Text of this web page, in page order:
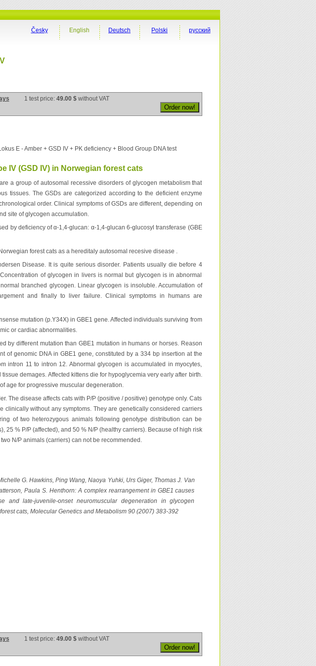
русский
Polski
Deutsch
English
Česky
1 test price: 49.00 $ without VAT
E - Amber + GSD IV + PK deficiency + Blood Group DNA test
IV (GSD IV) in Norwegian forest cats
a group of autosomal recessive disorders of glycogen metabolism that
tissues. The GSDs are categorized according to the deficient enzyme
order. Clinical symptoms of GSDs are different, depending on
site of glycogen accumulation.
by deficiency of α-1,4-glucan: α-1,4-glucan 6-glucosyl transferase (GBE
forest cats as a hereditaly autosomal recesive disease .
Disease. It is quite serious disorder. Patients usually die before 4
of glycogen in livers is normal but glycogen is in abnormal
branched glycogen. Linear glycogen is insoluble. Accumulation of
and finally to liver failure. Clinical symptoms in humans are
mutation (p.Y34X) in GBE1 gene. Affected individuals surviving from
or cardiac abnormalities.
by different mutation than GBE1 mutation in humans or horses. Reason
of genomic DNA in GBE1 gene, constituted by a 334 bp insertion at the
intron 11 to intron 12. Abnormal glycogen is accumulated in myocytes,
demages. Affected kittens die for hypoglycemia very early after birth.
age for progressive muscular degeneration.
The disease affects cats with P/P (positive / positive) genotype only. Cats
clinically without any symptoms. They are genetically considered carriers
of two heterozygous animals following genotype distribution can be
25 % P/P (affected), and 50 % N/P (healthy carriers). Because of high risk
N/P animals (carriers) can not be recommended.
G. Hawkins, Ping Wang, Naoya Yuhki, Urs Giger, Thomas J. Van
Paula S. Henthorn: A complex rearrangement in GBE1 causes
and late-juvenile-onset neuromuscular degeneration in glycogen
cats, Molecular Genetics and Metabolism 90 (2007) 383-392
1 test price: 49.00 $ without VAT